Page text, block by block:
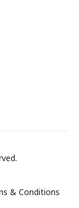
& Conditions